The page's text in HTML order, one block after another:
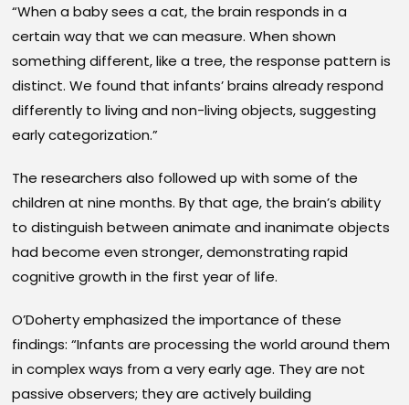
“When a baby sees a cat, the brain responds in a
certain way that we can measure. When shown
something different, like a tree, the response pattern is
distinct. We found that infants’ brains already respond
differently to living and non-living objects, suggesting
early categorization.”
The researchers also followed up with some of the
children at nine months. By that age, the brain’s ability
to distinguish between animate and inanimate objects
had become even stronger, demonstrating rapid
cognitive growth in the first year of life.
O’Doherty emphasized the importance of these
findings: “Infants are processing the world around them
in complex ways from a very early age. They are not
passive observers; they are actively building